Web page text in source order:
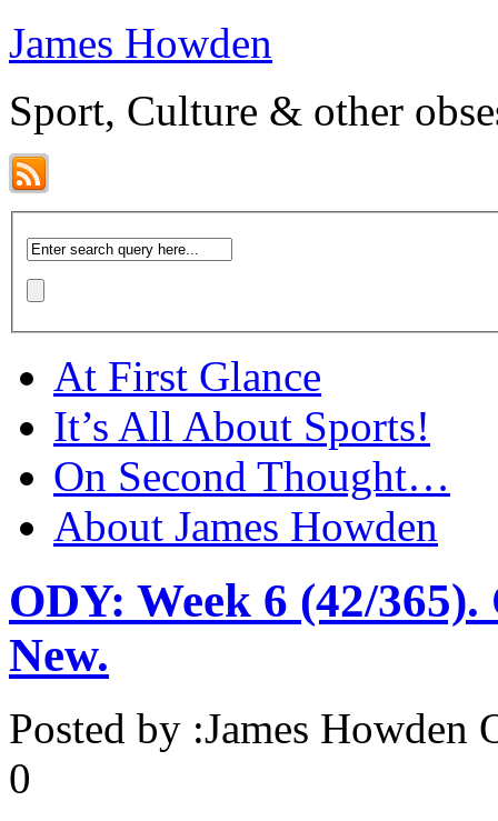
James Howden
Sport, Culture & other
At First Glance
It’s All About Sports!
On Second Thought…
About James Howden
ODY: Week 6 (42/
New.
Posted by :James Howden
0